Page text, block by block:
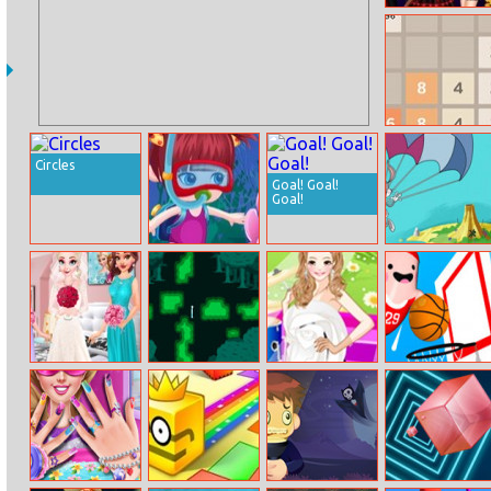
Disney Princess
Halloween Party
4096
Circles
Mia Sea
Journey
Goal! Goal!
Goal!
New Looney
Tunes: Fearless
Flier
The Day Before
Elsa Wedding
Lost In Firefly
Forest
Amy Dress Up –
Dianna Version
Basketball
Beans